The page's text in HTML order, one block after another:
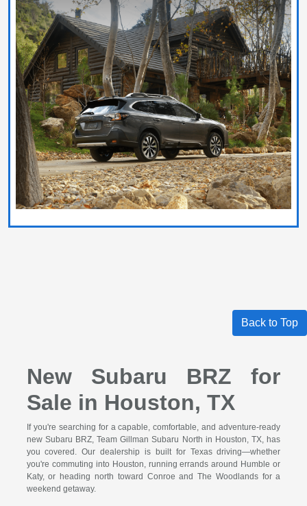
Back to Top
New Subaru BRZ for
Sale in Houston, TX
If you're searching for a capable, comfortable, and adventure-ready
new Subaru BRZ, Team Gillman Subaru North in Houston, TX, has
you covered. Our dealership is built for Texas driving—whether
you're commuting into Houston, running errands around Humble or
Katy, or heading north toward Conroe and The Woodlands for a
weekend getaway.